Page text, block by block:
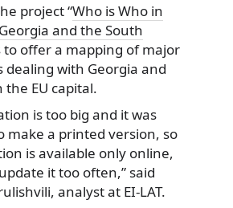
project “Who is Who in
and the South
to offer a mapping of major
dealing with Georgia and
EU capital.
is too big and it was
make a printed version, so
is available only online,
it too often,” said
analyst at EI-LAT.